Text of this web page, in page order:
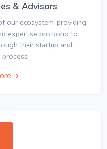
& Advisors
our ecosystem, providing
expertise pro bono to
their startup and